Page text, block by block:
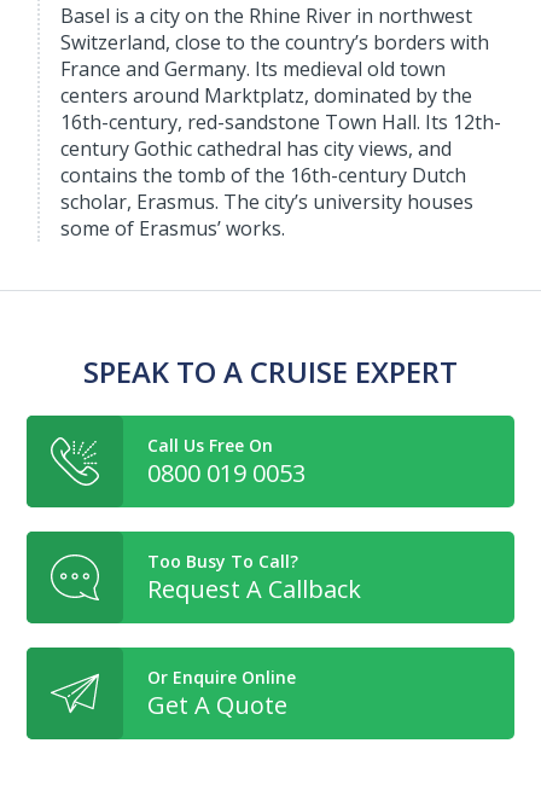
Basel is a city on the Rhine River in northwest
Switzerland, close to the country’s borders with
France and Germany. Its medieval old town
centers around Marktplatz, dominated by the
16th-century, red-sandstone Town Hall. Its 12th-
century Gothic cathedral has city views, and
contains the tomb of the 16th-century Dutch
scholar, Erasmus. The city’s university houses
some of Erasmus’ works.
SPEAK TO A CRUISE EXPERT
Call Us Free On
0800 019 0053
Too Busy To Call?
Request A Callback
Or Enquire Online
Get A Quote